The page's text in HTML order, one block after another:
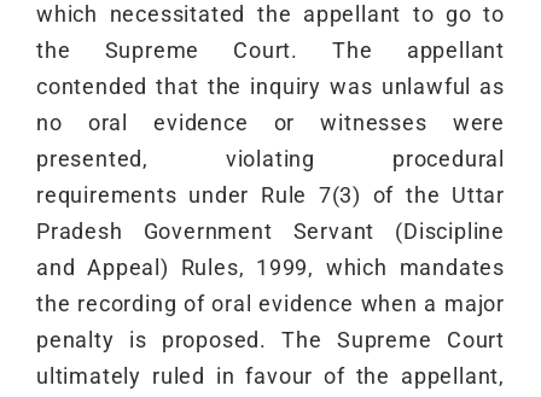
which necessitated the appellant to go to
the Supreme Court. The appellant
contended that the inquiry was unlawful as
no oral evidence or witnesses were
presented, violating procedural
requirements under Rule 7(3) of the Uttar
Pradesh Government Servant (Discipline
and Appeal) Rules, 1999, which mandates
the recording of oral evidence when a major
penalty is proposed. The Supreme Court
ultimately ruled in favour of the appellant,